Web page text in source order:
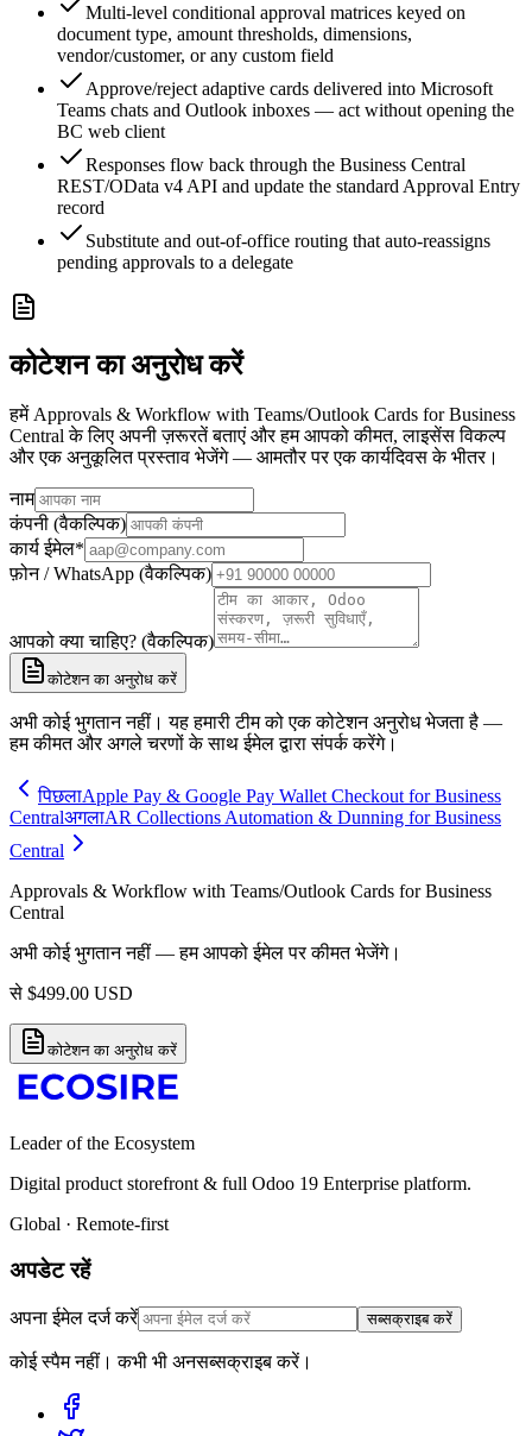
Multi-level conditional approval matrices keyed on
document type, amount thresholds, dimensions,
vendor/customer, or any custom field
Approve/reject adaptive cards delivered into Microsoft
Teams chats and Outlook inboxes — act without opening the
BC web client
Responses flow back through the Business Central
REST/OData v4 API and update the standard Approval Entry
record
Substitute and out-of-office routing that auto-reassigns
pending approvals to a delegate
कोटेशन का अनुरोध करें
हमें Approvals & Workflow with Teams/Outlook Cards for Business
Central के लिए अपनी ज़रूरतें बताएं और हम आपको कीमत, लाइसेंस विकल्प
और एक अनुकूलित प्रस्ताव भेजेंगे — आमतौर पर एक कार्यदिवस के भीतर।
नाम
कंपनी (वैकल्पिक)
कार्य ईमेल*
फ़ोन / WhatsApp (वैकल्पिक)
आपको क्या चाहिए? (वैकल्पिक)
कोटेशन का अनुरोध करें
अभी कोई भुगतान नहीं। यह हमारी टीम को एक कोटेशन अनुरोध भेजता है —
हम कीमत और अगले चरणों के साथ ईमेल द्वारा संपर्क करेंगे।
पिछलाApple Pay & Google Pay Wallet Checkout for Business
CentralअगलाAR Collections Automation & Dunning for Business
Central
Approvals & Workflow with Teams/Outlook Cards for Business
Central
अभी कोई भुगतान नहीं — हम आपको ईमेल पर कीमत भेजेंगे।
से $499.00 USD
कोटेशन का अनुरोध करें
Leader of the Ecosystem
Digital product storefront & full Odoo 19 Enterprise platform.
Global · Remote-first
अपडेट रहें
अपना ईमेल दर्ज करें सब्सक्राइब करें
कोई स्पैम नहीं। कभी भी अनसब्सक्राइब करें।